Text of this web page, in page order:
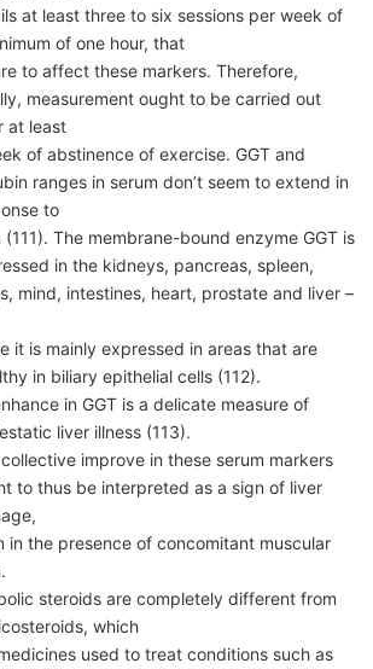
at least three to six sessions per week of
of one hour, that
to affect these markers. Therefore,
measurement ought to be carried out
at least
of abstinence of exercise. GGT and
ranges in serum don’t seem to extend in
to
(111). The membrane-bound enzyme GGT is
in the kidneys, pancreas, spleen,
mind, intestines, heart, prostate and liver –
it is mainly expressed in areas that are
in biliary epithelial cells (112).
in GGT is a delicate measure of
liver illness (113).
improve in these serum markers
to thus be interpreted as a sign of liver
in the presence of concomitant muscular
steroids are completely different from
which
used to treat conditions such as